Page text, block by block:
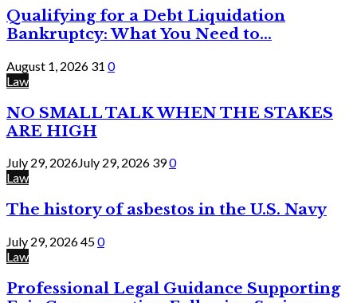
Qualifying for a Debt Liquidation
Bankruptcy: What You Need to...
August 1, 2026 31 0
Law
NO SMALL TALK WHEN THE STAKES
ARE HIGH
July 29, 2026July 29, 2026 390
Law
The history of asbestos in the U.S. Navy
July 29, 2026450
Law
Professional Legal Guidance Supporting